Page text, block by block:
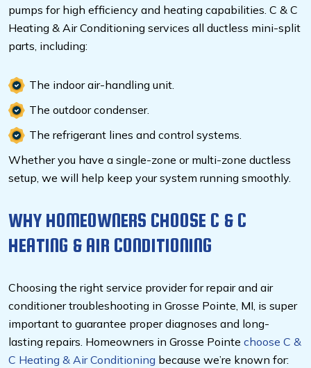
pumps for high efficiency and heating capabilities. C & C
Heating & Air Conditioning services all ductless mini-split
parts, including:
The indoor air-handling unit.
The outdoor condenser.
The refrigerant lines and control systems.
Whether you have a single-zone or multi-zone ductless
setup, we will help keep your system running smoothly.
WHY HOMEOWNERS CHOOSE C & C
HEATING & AIR CONDITIONING
Choosing the right service provider for repair and air
conditioner troubleshooting in Grosse Pointe, MI, is super
important to guarantee proper diagnoses and long-
lasting repairs. Homeowners in Grosse Pointe choose C &
C Heating & Air Conditioning because we’re known for: